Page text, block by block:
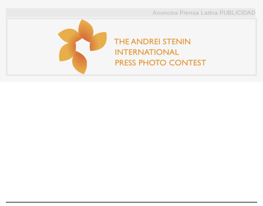
Anuncios Prensa Latina PUBLICIDAD